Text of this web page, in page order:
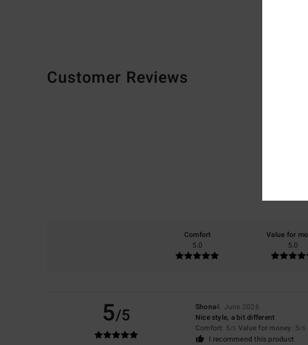
Customer Reviews
Comfort
5.0
Value for
5.0
5/5 Shona4. June 2026
Nice style, a bit different
Comfort: 5/5 Value for money: 5/5
I recommend this product